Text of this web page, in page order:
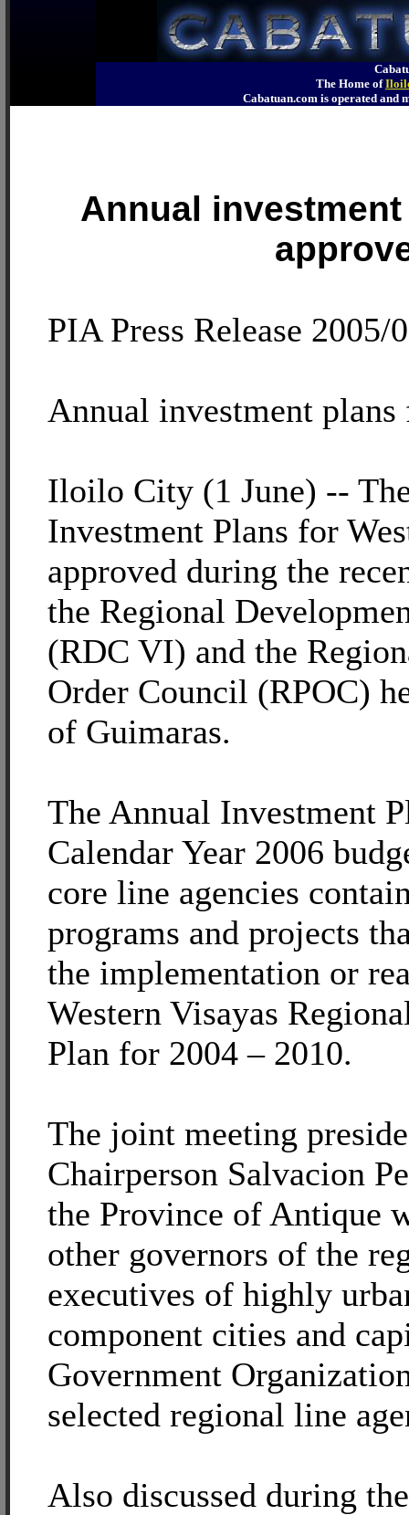
The Home of
Cabatuan.com is operated
Annual
PIA Press Release 2005/
Annual investment
Iloilo City (1 June) --
Investment Plans for
approved during the
the Regional
(RDC VI) and the
Order Council (RPOC)
of Guimaras.
The Annual Investment
Calendar Year 2006
core line agencies
programs and projects
the implementation or
Western Visayas
Plan for 2004 – 2010.
The joint meeting
Chairperson Salvacion
the Province of Antique
other governors of the
executives of highly
component cities and
Government
selected regional line
Also discussed during